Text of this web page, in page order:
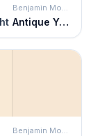
Benjamin Moore
Antique Yellow
Benjamin Moore